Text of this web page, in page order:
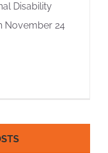
Disability
November 24